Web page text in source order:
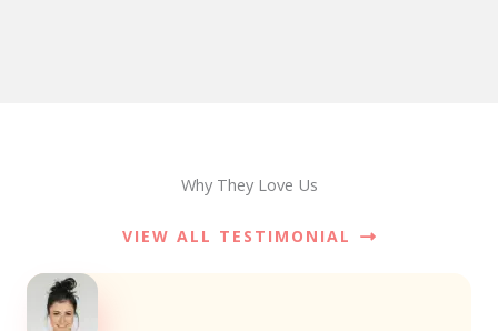
Why They Love Us
VIEW ALL TESTIMONIAL